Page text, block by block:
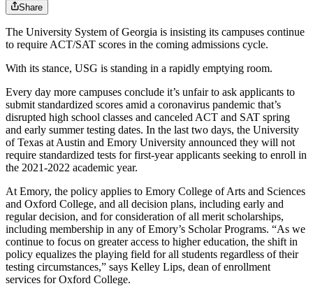
Share
The University System of Georgia is insisting its campuses continue
to require ACT/SAT scores in the coming admissions cycle.
With its stance, USG is standing in a rapidly emptying room.
Every day more campuses conclude it’s unfair to ask applicants to
submit standardized scores amid a coronavirus pandemic that’s
disrupted high school classes and canceled ACT and SAT spring
and early summer testing dates. In the last two days, the University
of Texas at Austin and Emory University announced they will not
require standardized tests for first-year applicants seeking to enroll in
the 2021-2022 academic year.
At Emory, the policy applies to Emory College of Arts and Sciences
and Oxford College, and all decision plans, including early and
regular decision, and for consideration of all merit scholarships,
including membership in any of Emory’s Scholar Programs. “As we
continue to focus on greater access to higher education, the shift in
policy equalizes the playing field for all students regardless of their
testing circumstances,” says Kelley Lips, dean of enrollment
services for Oxford College.